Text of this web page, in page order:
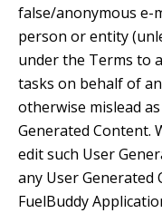
false/anonymous e-
person or entity
under the Terms to
tasks on behalf of
otherwise mislead
Generated Content.
edit such User
any User
FuelBuddy